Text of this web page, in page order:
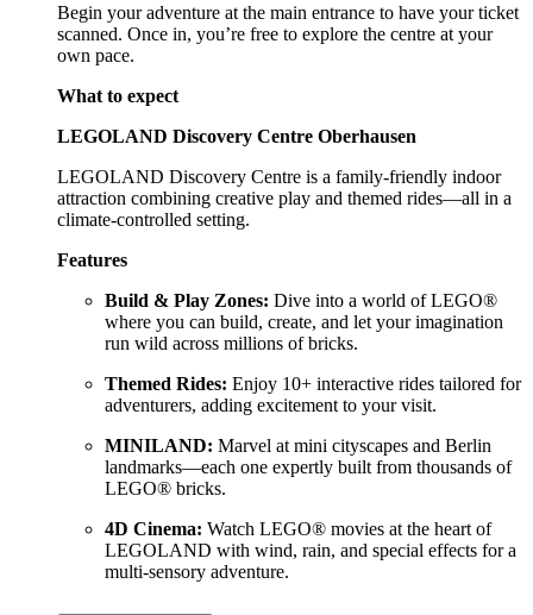
Begin your adventure at the main entrance to have your ticket
scanned. Once in, you’re free to explore the centre at your
own pace.
What to expect
LEGOLAND Discovery Centre Oberhausen
LEGOLAND Discovery Centre is a family-friendly indoor
attraction combining creative play and themed rides—all in a
climate-controlled setting.
Features
Build & Play Zones: Dive into a world of LEGO®
where you can build, create, and let your imagination
run wild across millions of bricks.
Themed Rides: Enjoy 10+ interactive rides tailored for
adventurers, adding excitement to your visit.
MINILAND: Marvel at mini cityscapes and Berlin
landmarks—each one expertly built from thousands of
LEGO® bricks.
4D Cinema: Watch LEGO® movies at the heart of
LEGOLAND with wind, rain, and special effects for a
multi-sensory adventure.